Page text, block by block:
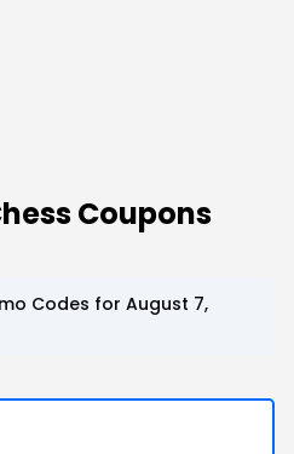
Coupons
Codes for August 7,